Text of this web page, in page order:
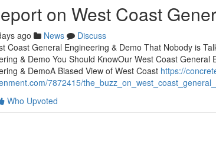
on West Coast
ago News
Discuss
Coast General Engineering & Demo That Nobody is
& Demo You Should KnowOur West Coast
& DemoA Biased View of West Coast https://
7872415/
Who Upvoted